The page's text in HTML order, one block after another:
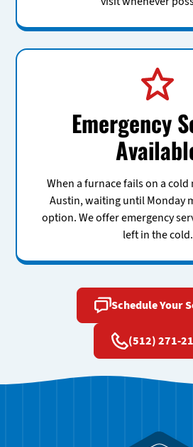
Emergency
When a furnace fails on a
Austin, waiting until Monday
option. We offer emergency
left in the cold.
Schedule Your
(512) 271-